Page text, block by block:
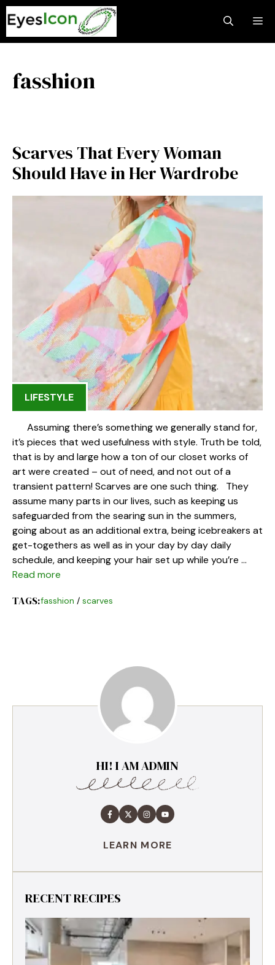
Skip
to
content
fasshion
Scarves That Every Woman
Should Have in Her Wardrobe
LIFESTYLE
Assuming there’s something we generally stand for,
it’s pieces that wed usefulness with style. Truth be told,
that is by and large how a ton of our closet works of
art were created – out of need, and not out of a
transient pattern! Scarves are one such thing. They
assume many parts in our lives, such as keeping us
safeguarded from the searing sun in the summers,
going about as an additional extra, being icebreakers at
get-togethers as well as in your day by day daily
schedule, and keeping your hair set up while you’re …
Read more
TAGS:fasshion / scarves
HI! I AM ADMIN
LEARN MORE
RECENT RECIPES